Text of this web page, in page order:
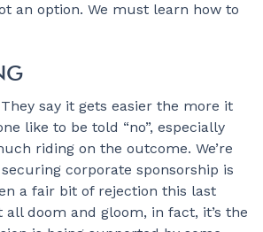
an option. We must learn how to
say it gets easier the more it
like to be told “no”, especially
riding on the outcome. We’re
corporate sponsorship is
a fair bit of rejection this last
all doom and gloom, in fact, it’s the